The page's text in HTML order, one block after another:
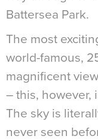
Battersea Park.
The most
world-famous,
magnificent
– this, however,
The sky is
never seen